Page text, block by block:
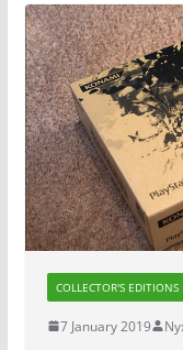
COLLECTOR'S EDITIONS
7 January 2019